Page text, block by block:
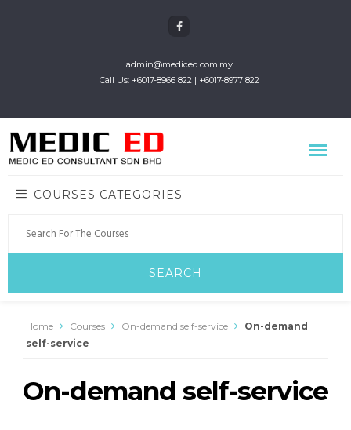
admin@mediced.com.my
Call Us: +6017-8966 822 | +6017-8977 822
COURSES CATEGORIES
Home Courses On-demand self-service
On-demand
self-service
On-demand self-service